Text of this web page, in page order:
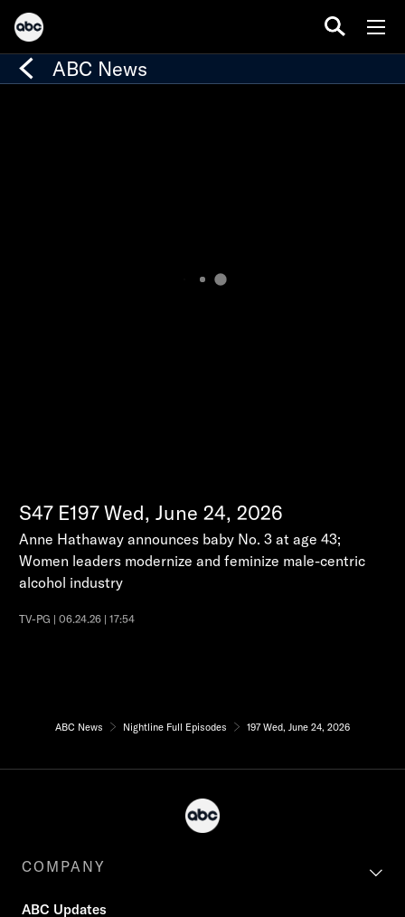
ABC News
S47 E197Wed, June 24, 2026
Anne Hathaway announces baby No. 3 at age 43;
Women leaders modernize and feminize male-centric
alcohol industry
TV-PG | 06.24.26 | 17:54
ABC News Nightline Full Episodes 197 Wed, June 24, 2026
COMPANY
ABC Updates